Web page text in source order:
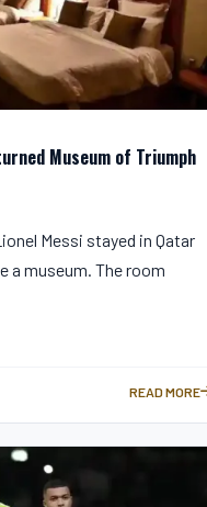
Museum of Triumph
Messi stayed in Qatar
a museum. The room
MESSI’S
READ MORE